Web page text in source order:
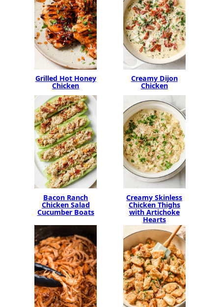
Grilled Hot Honey
Chicken
Creamy Dijon
Chicken
Bacon Ranch
Chicken Salad
Cucumber Boats
Creamy Skinless
Chicken Thighs
with Artichoke
Hearts